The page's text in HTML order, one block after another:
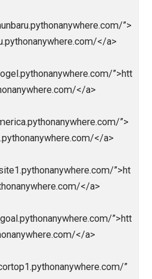
”>https://urdict.com/</
”>https://vidijaya.com/</
”>https://
</a>